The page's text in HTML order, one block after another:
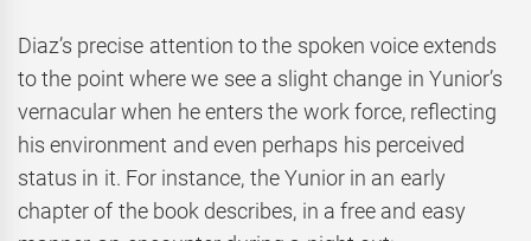
Diaz’s precise attention to the spoken voice extends
to the point where we see a slight change in Yunior’s
vernacular when he enters the work force, reflecting
his environment and even perhaps his perceived
status in it. For instance, the Yunior in an early
chapter of the book describes, in a free and easy